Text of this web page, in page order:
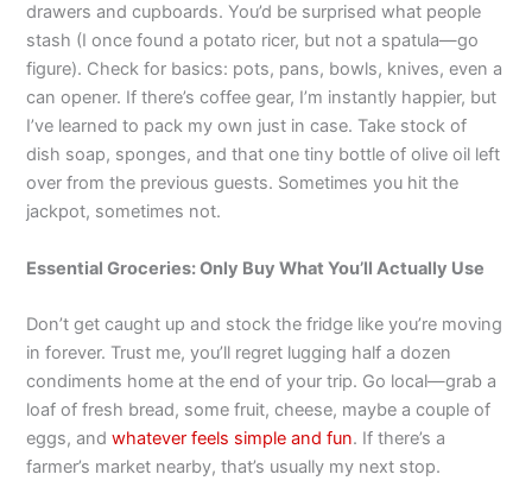
drawers and cupboards. You’d be surprised what people
stash (I once found a potato ricer, but not a spatula—go
figure). Check for basics: pots, pans, bowls, knives, even a
can opener. If there’s coffee gear, I’m instantly happier, but
I’ve learned to pack my own just in case. Take stock of
dish soap, sponges, and that one tiny bottle of olive oil left
over from the previous guests. Sometimes you hit the
jackpot, sometimes not.
Essential Groceries: Only Buy What You’ll Actually Use
Don’t get caught up and stock the fridge like you’re moving
in forever. Trust me, you’ll regret lugging half a dozen
condiments home at the end of your trip. Go local—grab a
loaf of fresh bread, some fruit, cheese, maybe a couple of
eggs, andwhatever feels simple and fun. If there’s a
farmer’s market nearby, that’s usually my next stop.